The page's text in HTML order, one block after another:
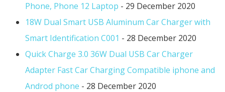
Phone, Phone 12 Laptop - 29 December 2020
18W Dual Smart USB Aluminum Car Charger with
Smart Identification C001 - 28 December 2020
Quick Charge 3.0 36W Dual USB Car Charger
Adapter Fast Car Charging Compatible iphone and
Androd phone - 28 December 2020